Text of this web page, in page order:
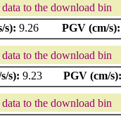
to the download bin
s): 9.26 PGV (cm/s):
to the download bin
s): 9.23 PGV (cm/s):
to the download bin